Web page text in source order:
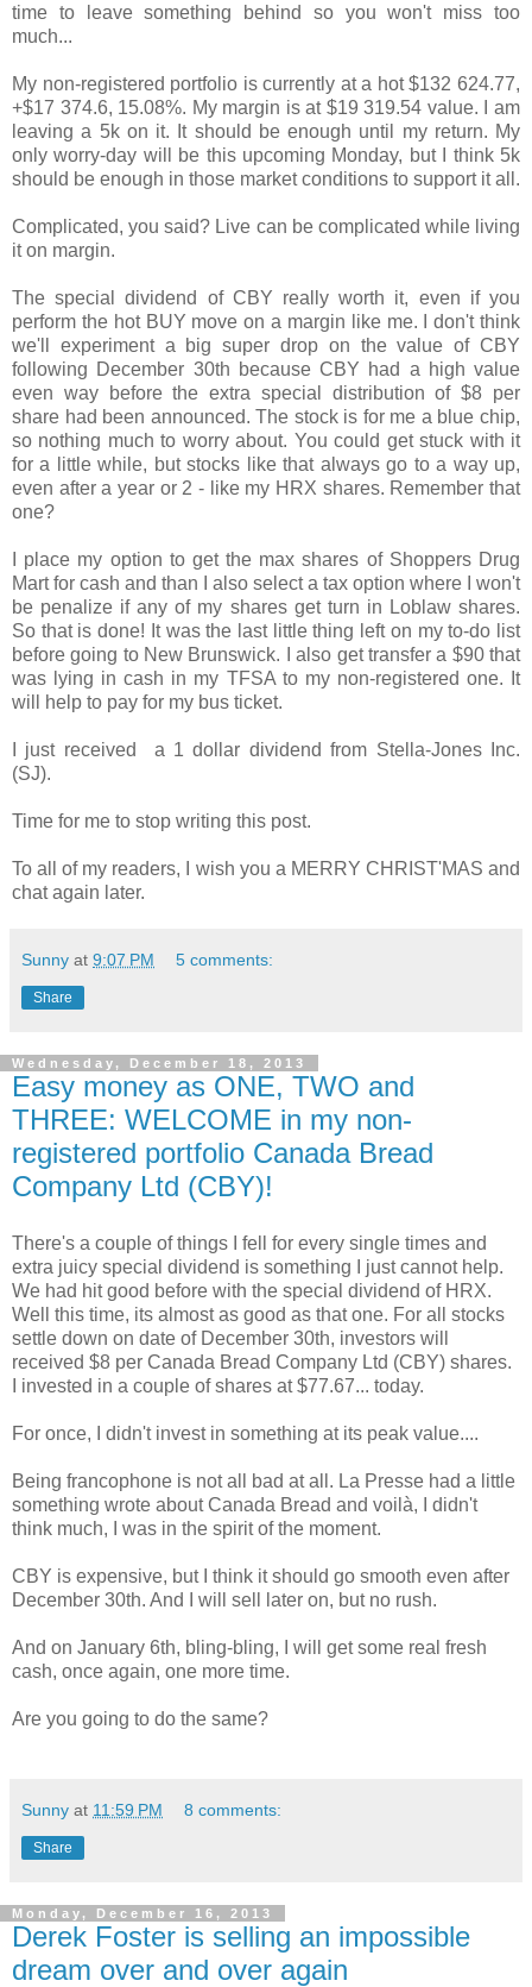
time to leave something behind so you won't miss too
much...
My non-registered portfolio is currently at a hot $132 624.77,
+$17 374.6, 15.08%. My margin is at $19 319.54 value. I am
leaving a 5k on it. It should be enough until my return. My
only worry-day will be this upcoming Monday, but I think 5k
should be enough in those market conditions to support it all.
Complicated, you said? Live can be complicated while living
it on margin.
The special dividend of CBY really worth it, even if you
perform the hot BUY move on a margin like me. I don't think
we'll experiment a big super drop on the value of CBY
following December 30th because CBY had a high value
even way before the extra special distribution of $8 per
share had been announced. The stock is for me a blue chip,
so nothing much to worry about. You could get stuck with it
for a little while, but stocks like that always go to a way up,
even after a year or 2 - like my HRX shares. Remember that
one?
I place my option to get the max shares of Shoppers Drug
Mart for cash and than I also select a tax option where I won't
be penalize if any of my shares get turn in Loblaw shares.
So that is done! It was the last little thing left on my to-do list
before going to New Brunswick. I also get transfer a $90 that
was lying in cash in my TFSA to my non-registered one. It
will help to pay for my bus ticket.
I just received a 1 dollar dividend from Stella-Jones Inc.
(SJ).
Time for me to stop writing this post.
To all of my readers, I wish you a MERRY CHRIST'MAS and
chat again later.
Sunny at 9:07 PM 5 comments:
Share
Wednesday, December 18, 2013
Easy money as ONE, TWO and
THREE: WELCOME in my non-
registered portfolio Canada Bread
Company Ltd (CBY)!
There's a couple of things I fell for every single times and
extra juicy special dividend is something I just cannot help.
We had hit good before with the special dividend of HRX.
Well this time, its almost as good as that one. For all stocks
settle down on date of December 30th, investors will
received $8 per Canada Bread Company Ltd (CBY) shares.
I invested in a couple of shares at $77.67... today.
For once, I didn't invest in something at its peak value....
Being francophone is not all bad at all. La Presse had a little
something wrote about Canada Bread and voilà, I didn't
think much, I was in the spirit of the moment.
CBY is expensive, but I think it should go smooth even after
December 30th. And I will sell later on, but no rush.
And on January 6th, bling-bling, I will get some real fresh
cash, once again, one more time.
Are you going to do the same?
Sunny at 11:59 PM 8 comments:
Share
Monday, December 16, 2013
Derek Foster is selling an impossible
dream over and over again